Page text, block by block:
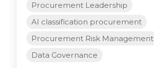
Procurement Leadership
AI classification procurement
Procurement Risk Management
Data Governance